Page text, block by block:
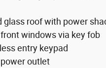
glass roof with power
windows via key fob
entry keypad
outlet